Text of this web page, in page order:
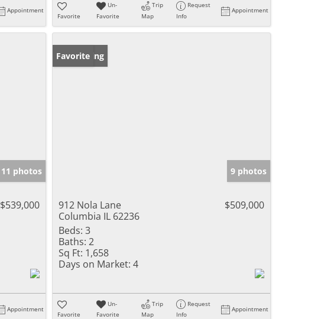
Appointment
Favorite
Un-
Favorite
Trip
Map
Request
Info
Appointment
11 photos
$539,000
Appointment
New Listing
Favorite
9 photos
912 Nola Lane
Columbia IL 62236
$509,000
Beds: 3
Baths: 2
Sq Ft: 1,658
Days on Market: 4
Favorite
Un-
Favorite
Trip
Map
Request
Info
Appointment